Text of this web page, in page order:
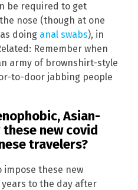
be required to get
nose (though at one
doing anal swabs), in
Remember when
army of brownshirt-style
to-door jabbing people
Asian-
new covid
travelers?
impose these new
to the day after